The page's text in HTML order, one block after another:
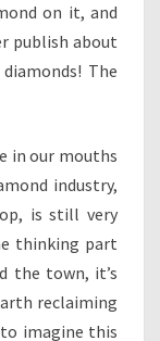
on it, and
publish about
The
in our mouths
industry,
is still very
thinking part
the town, it’s
reclaiming
imagine this